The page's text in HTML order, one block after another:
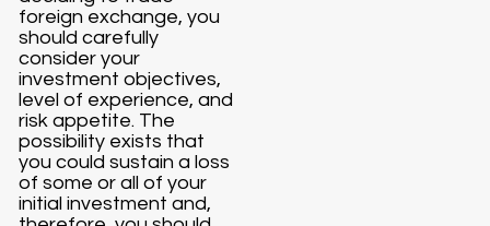
foreign exchange, you
should carefully
consider your
investment objectives,
level of experience, and
risk appetite. The
possibility exists that
you could sustain a loss
of some or all of your
initial investment and,